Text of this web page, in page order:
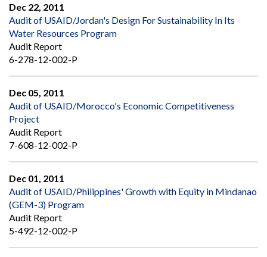
Dec 22, 2011
Audit of USAID/Jordan's Design For Sustainability In Its
Water Resources Program
Audit Report
6-278-12-002-P
Dec 05, 2011
Audit of USAID/Morocco's Economic Competitiveness
Project
Audit Report
7-608-12-002-P
Dec 01, 2011
Audit of USAID/Philippines' Growth with Equity in Mindanao
(GEM-3) Program
Audit Report
5-492-12-002-P